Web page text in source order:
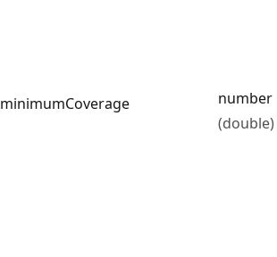
minimumCoverage
number
(double)